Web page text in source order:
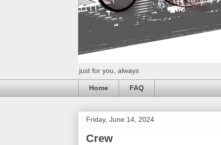
just for you, always
Home FAQ
Friday, June 14, 2024
Crew